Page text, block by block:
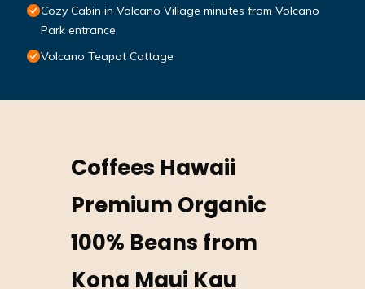
Cozy Cabin in Volcano Village minutes from Volcano
Park entrance.
Volcano Teapot Cottage
Coffees Hawaii
Premium Organic
100% Beans from
Kona Maui Kau